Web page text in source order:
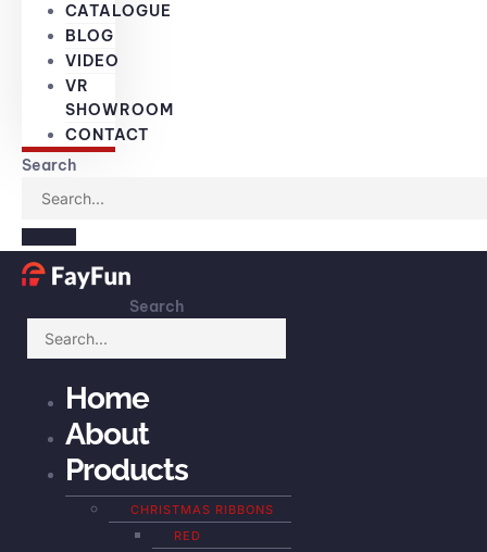
CATALOGUE
BLOG
VIDEO
VR
SHOWROOM
CONTACT
Search
Search
Home
About
Products
CHRISTMAS RIBBONS
RED